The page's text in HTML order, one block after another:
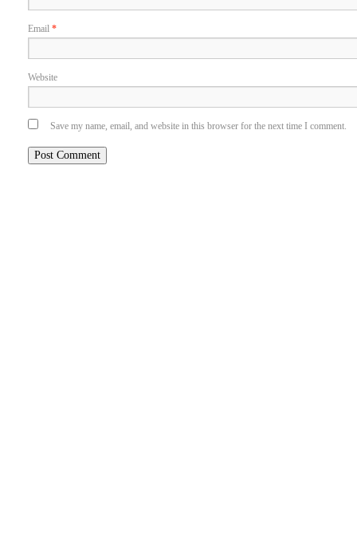
Email *
Website
Save my name, email, and website in this browser for the next time I comment.